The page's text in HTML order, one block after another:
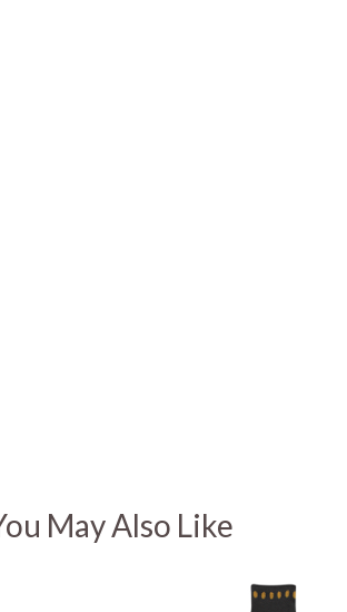
May Also Like